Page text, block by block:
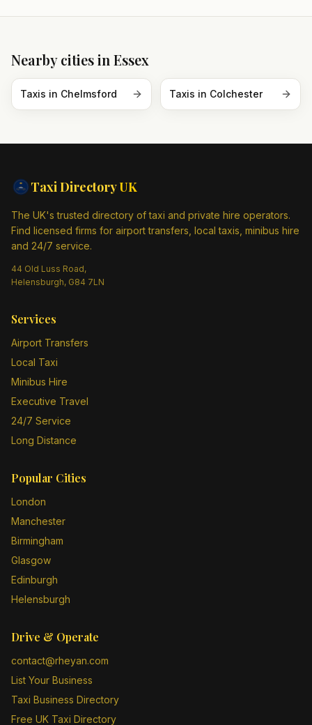
Nearby cities in Essex
Taxis in Chelmsford Taxis in Colchester
Taxi DirectoryUK
The UK's trusted directory of taxi and private hire operators.
Find licensed firms for airport transfers, local taxis, minibus hire
and 24/7 service.
44 Old Luss Road,
Helensburgh, G84 7LN
Services
Airport Transfers
Local Taxi
Minibus Hire
Executive Travel
24/7 Service
Long Distance
Popular Cities
London
Manchester
Birmingham
Glasgow
Edinburgh
Helensburgh
Drive & Operate
contact@rheyan.com
List Your Business
Taxi Business Directory
Free UK Taxi Directory